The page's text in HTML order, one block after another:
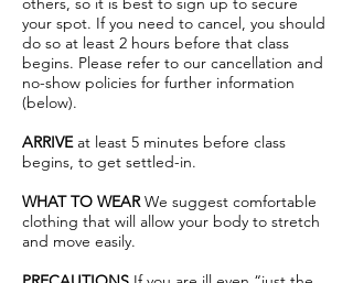
your spot. If you need to cancel, you should
do so at least 2 hours before that class
begins. Please refer to our cancellation and
no-show policies for further information
(below).
ARRIVEat least 5 minutes before class
begins, to get settled-in.
WHAT TO WEARWe suggest comfortable
clothing that will allow your body to stretch
and move easily.